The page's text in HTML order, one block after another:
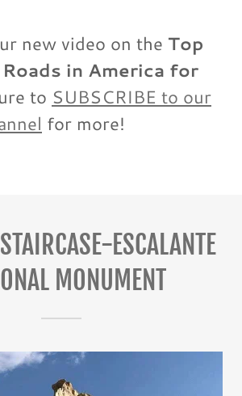
new video on the Top
in America for
to SUBSCRIBE to our
for more!
ESCALANTE
MONUMENT